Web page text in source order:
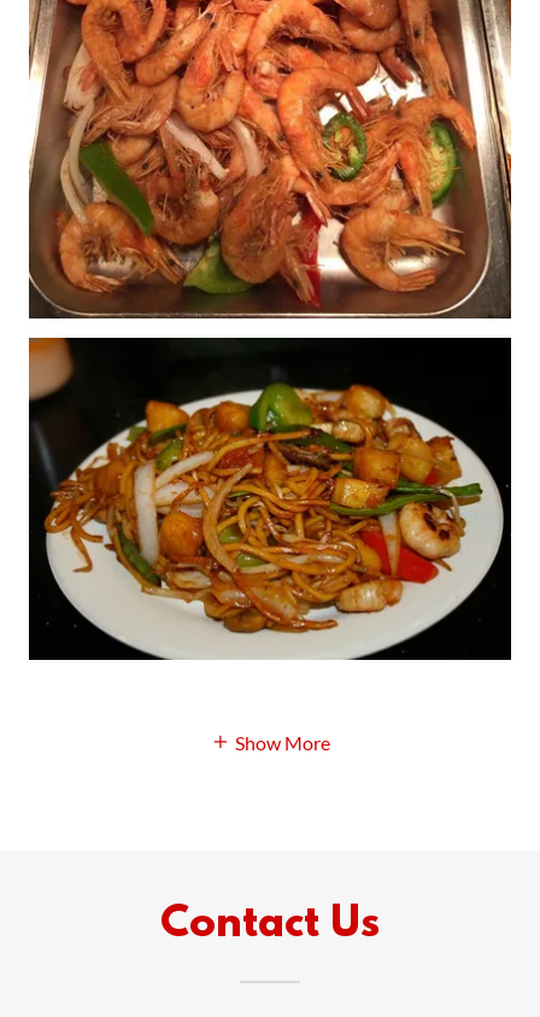
Show More
Contact Us